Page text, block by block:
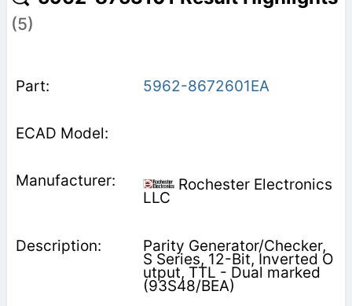
(5)
5962-8672601EA
Rochester Electronics
LLC
Parity Generator/Checker,
S Series, 12-Bit, Inverted O
utput, TTL - Dual marked
(93S48/BEA)